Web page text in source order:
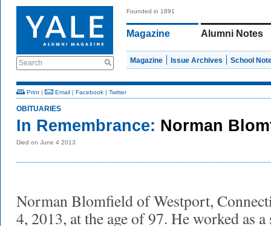
Search
Founded in 1891
Magazine Alumni Notes
Magazine Issue Archives School
Print | Email | Facebook | Twitter
OBITUARIES
In Remembrance: Norman
Died on June 4 2013
Norman Blomfield of Westport,
4, 2013, at the age of 97. He worked as